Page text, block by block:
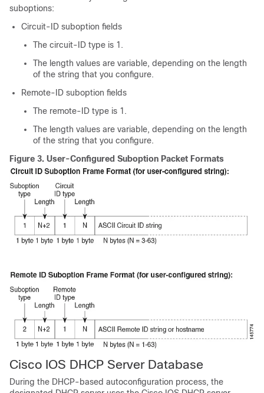
suboptions:
Circuit-ID suboption fields
The circuit-ID type is 1.
The length values are variable, depending on the length
of the string that you configure.
Remote-ID suboption fields
The remote-ID type is 1.
The length values are variable, depending on the length
of the string that you configure.
Figure 3. User-Configured Suboption Packet Formats
Cisco IOS DHCP Server Database
During the DHCP-based autoconfiguration process, the